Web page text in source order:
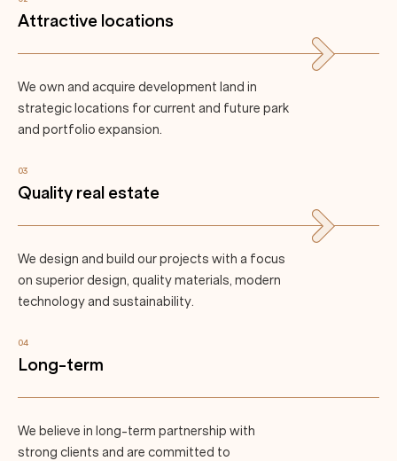
Attractive locations
We own and acquire development land in
strategic locations for current and future park
and portfolio expansion.
03
Quality real estate
We design and build our projects with a focus
on superior design, quality materials, modern
technology and sustainability.
04
Long-term
We believe in long-term partnership with
strong clients and are committed to